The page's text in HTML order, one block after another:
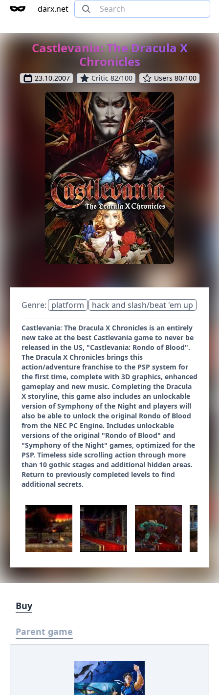
darx.net
Castlevania: The Dracula X
Chronicles
23.10.2007 Critic 82/100 Users 80/100
Genre: platform hack and slash/beat 'em up
Castlevania: The Dracula X Chronicles is an entirely
new take at the best Castlevania game to never be
released in the US, "Castlevania: Rondo of Blood".
The Dracula X Chronicles brings this
action/adventure franchise to the PSP system for
the first time, complete with 3D graphics, enhanced
gameplay and new music. Completing the Dracula
X storyline, this game also includes an unlockable
version of Symphony of the Night and players will
also be able to unlock the original Rondo of Blood
from the NEC PC Engine. Includes unlockable
versions of the original "Rondo of Blood" and
"Symphony of the Night" games, optimized for the
PSP. Timeless side scrolling action through more
than 10 gothic stages and additional hidden areas.
Return to previously completed levels to find
additional secrets.
Buy
Parent game